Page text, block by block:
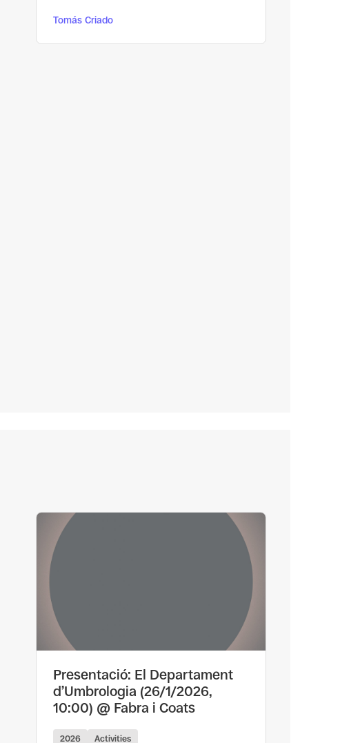
Tomás Criado
Presentació: El Departament
d’Umbrologia (26/1/2026,
10:00) @ Fabra i Coats
2026 Activities